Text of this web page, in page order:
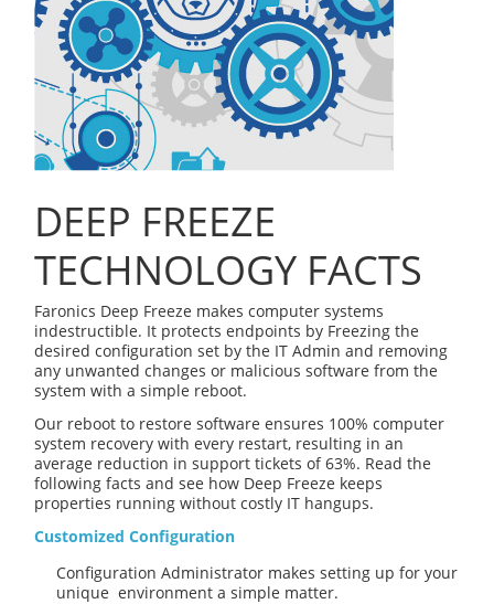
DEEP FREEZE
TECHNOLOGY FACTS
Faronics Deep Freeze makes computer systems
indestructible. It protects endpoints by Freezing the
desired configuration set by the IT Admin and removing
any unwanted changes or malicious software from the
system with a simple reboot.
Our reboot to restore software ensures 100% computer
system recovery with every restart, resulting in an
average reduction in support tickets of 63%. Read the
following facts and see how Deep Freeze keeps
properties running without costly IT hangups.
Customized Configuration
Configuration Administrator makes setting up for your
unique environment a simple matter.